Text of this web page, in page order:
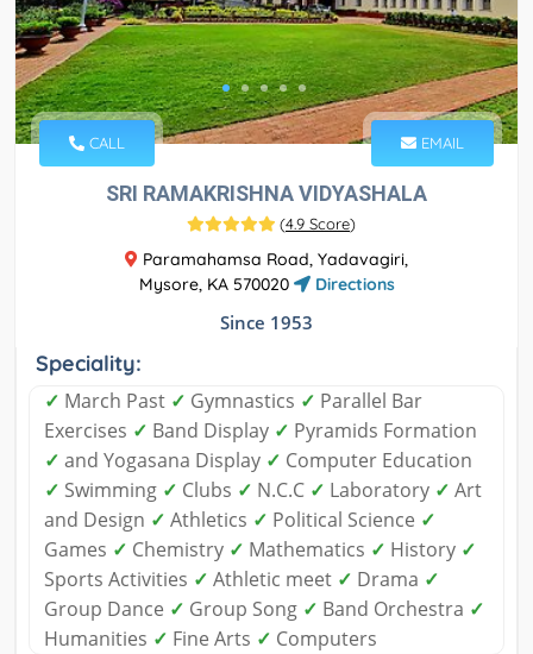
CALL EMAIL
SRI RAMAKRISHNA VIDYASHALA
(4.9 Score)
Paramahamsa Road, Yadavagiri,
Mysore, KA 570020
Directions
Since 1953
Speciality:
✓ March Past ✓ Gymnastics ✓ Parallel Bar
Exercises ✓ Band Display ✓ Pyramids Formation
✓ and Yogasana Display ✓ Computer Education
✓ Swimming ✓ Clubs ✓ N.C.C ✓ Laboratory ✓ Art
and Design ✓ Athletics ✓ Political Science ✓
Games ✓ Chemistry ✓ Mathematics ✓ History ✓
Sports Activities ✓ Athletic meet ✓ Drama ✓
Group Dance ✓ Group Song ✓ Band Orchestra ✓
Humanities ✓ Fine Arts ✓ Computers